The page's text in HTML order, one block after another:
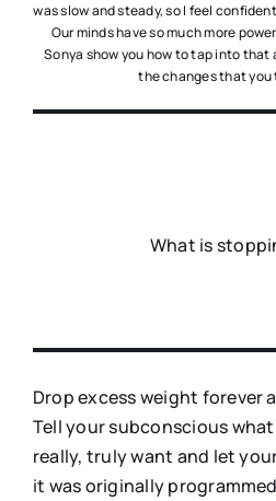
was slow and steady, so I feel
Our minds have so much more
Sonya show you how to tap into that
the changes that you
What is
Drop excess weight forever
Tell your subconscious
really, truly want and let
it was originally